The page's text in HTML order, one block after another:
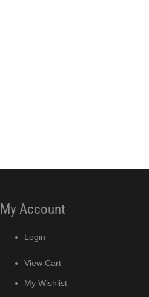
My Account
Login
View Cart
My Wishlist